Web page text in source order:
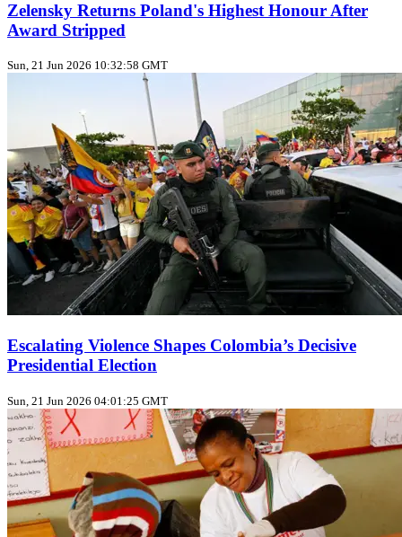
Zelensky Returns Poland's Highest Honour After
Award Stripped
Sun, 21 Jun 2026 10:32:58 GMT
Escalating Violence Shapes Colombia’s Decisive
Presidential Election
Sun, 21 Jun 2026 04:01:25 GMT